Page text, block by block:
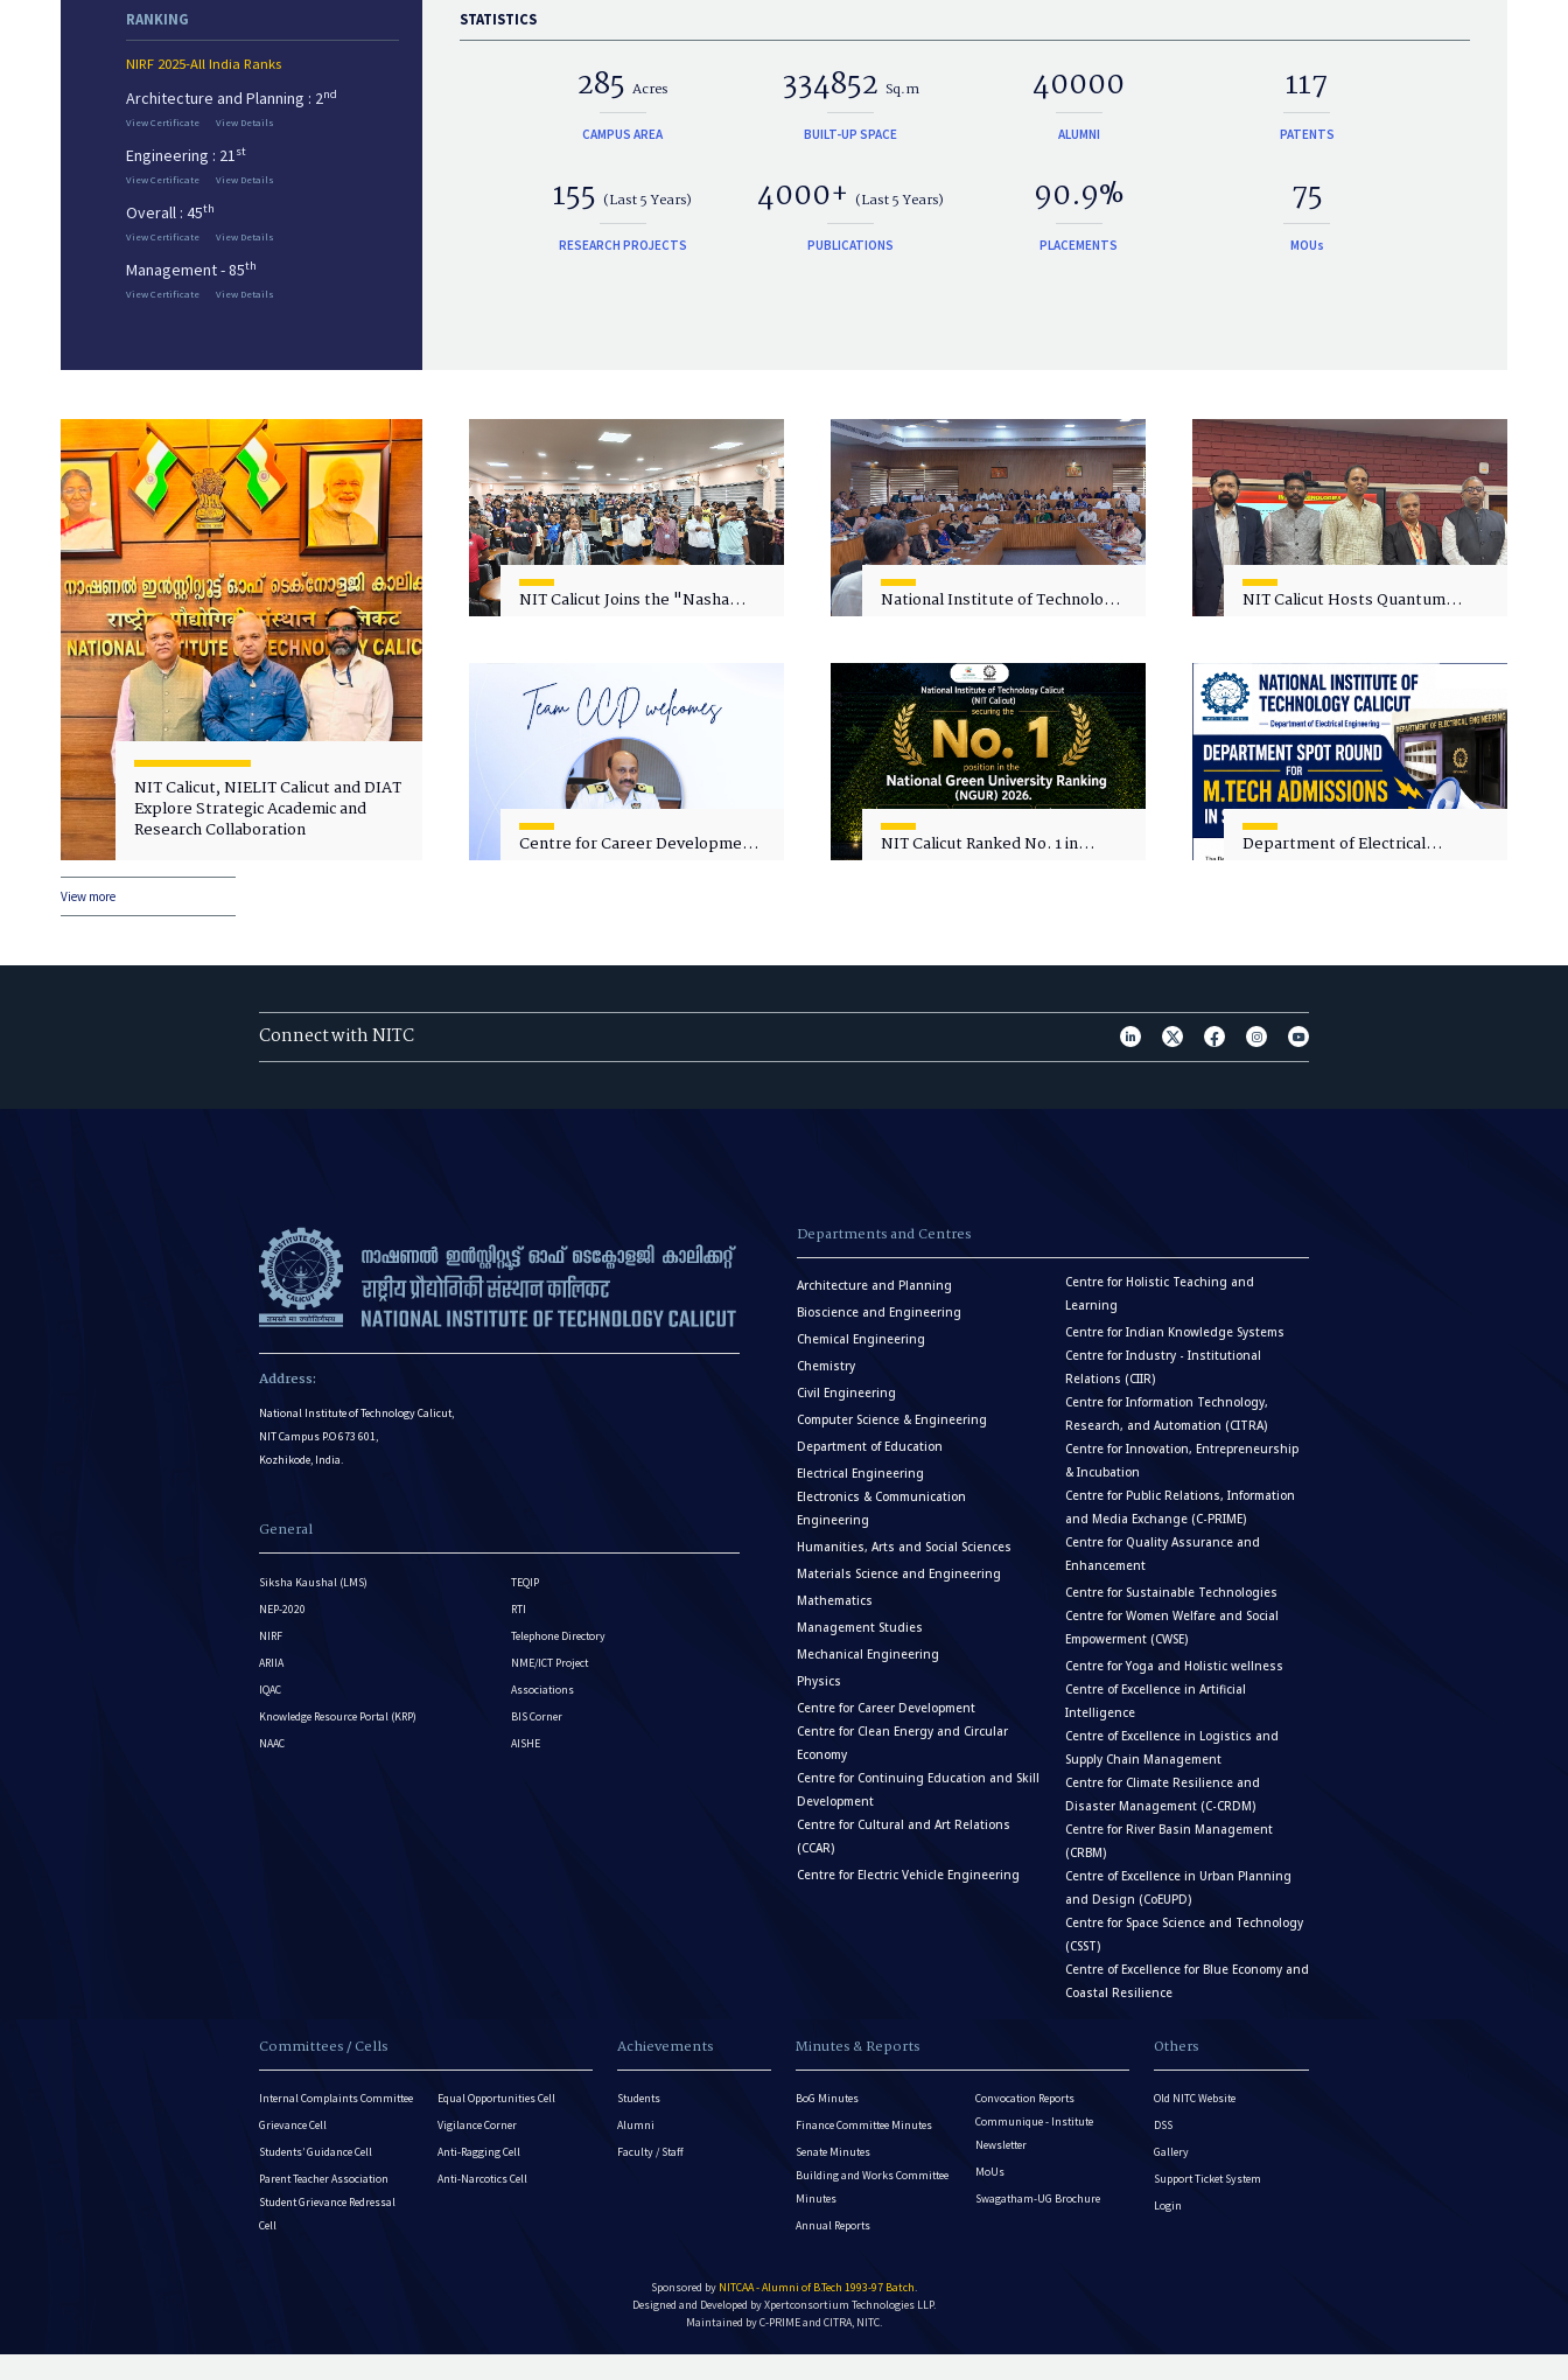
RANKING
NIRF 2025-All India Ranks
Architecture and Planning : 2nd
View Certificate View Details
Engineering : 21st
View Certificate View Details
Overall : 45th
View Certificate View Details
Management - 85th
View Certificate View Details
STATISTICS
285Acres
CAMPUS AREA
334852 Sq.m
BUILT-UP SPACE
40000
ALUMNI
117
PATENTS
155 (Last 5 Years)
RESEARCH PROJECTS
4000+ (Last 5 Years)
PUBLICATIONS
90.9%
PLACEMENTS
75
MOUs
NIT Calicut, NIELIT Calicut and DIAT
Explore Strategic Academic and
Research Collaboration
NIT Calicut Joins the "Nasha
National Institute of Technology
"Cultivating Wellness in
Academia"
NIT Calicut Hosts Quantum
Centre for Career Development
NIT Calicut Ranked No. 1 in
Department of Electrical
View more
Connect with NITC
Address:
National Institute of Technology Calicut,
NIT Campus P.O 673 601,
Kozhikode, India.
General
Siksha Kaushal (LMS)
NEP-2020
NIRF
ARIIA
IQAC
Knowledge Resource Portal (KRP)
NAAC
TEQIP
RTI
Telephone Directory
NME/ICT Project
Associations
BIS Corner
AISHE
Departments and Centres
Architecture and Planning
Bioscience and Engineering
Chemical Engineering
Chemistry
Civil Engineering
Computer Science & Engineering
Department of Education
Electrical Engineering
Electronics & Communication
Engineering
Humanities, Arts and Social Sciences
Materials Science and Engineering
Mathematics
Management Studies
Mechanical Engineering
Physics
Centre for Career Development
Centre for Clean Energy and Circular
Economy
Centre for Continuing Education and Skill
Development
Centre for Cultural and Art Relations
(CCAR)
Centre for Electric Vehicle Engineering
Centre for Holistic Teaching and
Learning
Centre for Indian Knowledge Systems
Centre for Industry - Institutional
Relations (CIIR)
Centre for Information Technology,
Research, and Automation (CITRA)
Centre for Innovation, Entrepreneurship
& Incubation
Centre for Public Relations, Information
and Media Exchange (C-PRIME)
Centre for Quality Assurance and
Enhancement
Centre for Sustainable Technologies
Centre for Women Welfare and Social
Empowerment (CWSE)
Centre for Yoga and Holistic wellness
Centre of Excellence in Artificial
Intelligence
Centre of Excellence in Logistics and
Supply Chain Management
Centre for Climate Resilience and
Disaster Management (C-CRDM)
Centre for River Basin Management
(CRBM)
Centre of Excellence in Urban Planning
and Design (CoEUPD)
Centre for Space Science and Technology
(CSST)
Centre of Excellence for Blue Economy and
Coastal Resilience
Committees / Cells
Internal Complaints Committee
Grievance Cell
Students’ Guidance Cell
Parent Teacher Association
Student Grievance Redressal
Cell
Equal Opportunities Cell
Vigilance Corner
Anti-Ragging Cell
Anti-Narcotics Cell
Achievements
Students
Alumni
Faculty / Staff
Minutes & Reports
BoG Minutes
Finance Committee Minutes
Senate Minutes
Building and Works Committee
Minutes
Annual Reports
Convocation Reports
Communique - Institute
Newsletter
MoUs
Swagatham-UG Brochure
Others
Old NITC Website
DSS
Gallery
Support Ticket System
Login
Sponsored by NITCAA - Alumni of B.Tech 1993-97 Batch.
Designed and Developed byXpertconsortium Technologies LLP.
Maintained by C-PRIME and CITRA, NITC.